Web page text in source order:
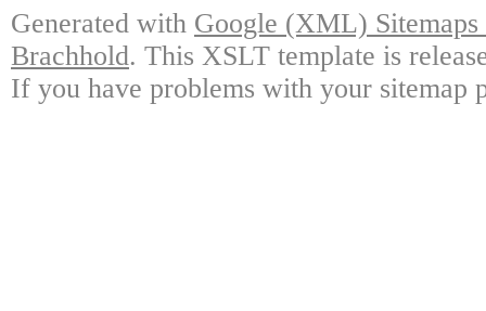
Generated with Google (XML)
Brachhold. This XSLT template is
If you have problems with your sitemap